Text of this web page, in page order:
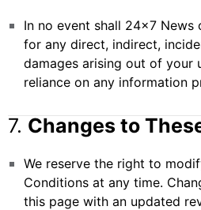
In no event shall 24×7
for any direct, indirect,
damages arising out of your
reliance on any information
7. Changes to
We reserve the right to
Conditions at any time.
this page with an updated